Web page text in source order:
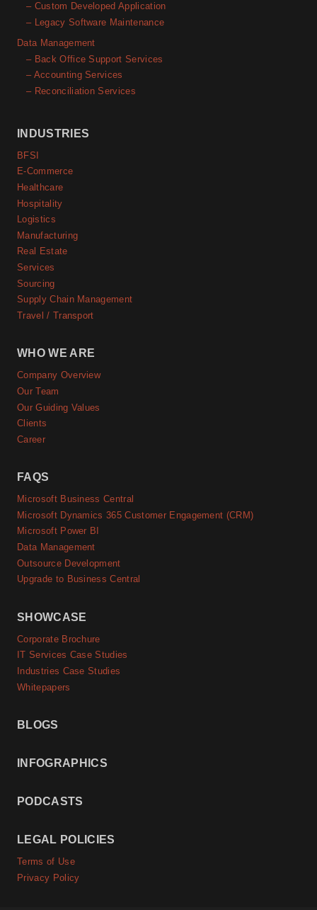
– Custom Developed Application
– Legacy Software Maintenance
Data Management
– Back Office Support Services
– Accounting Services
– Reconciliation Services
INDUSTRIES
BFSI
E-Commerce
Healthcare
Hospitality
Logistics
Manufacturing
Real Estate
Services
Sourcing
Supply Chain Management
Travel / Transport
WHO WE ARE
Company Overview
Our Team
Our Guiding Values
Clients
Career
FAQS
Microsoft Business Central
Microsoft Dynamics 365 Customer Engagement (CRM)
Microsoft Power BI
Data Management
Outsource Development
Upgrade to Business Central
SHOWCASE
Corporate Brochure
IT Services Case Studies
Industries Case Studies
Whitepapers
BLOGS
INFOGRAPHICS
PODCASTS
LEGAL POLICIES
Terms of Use
Privacy Policy